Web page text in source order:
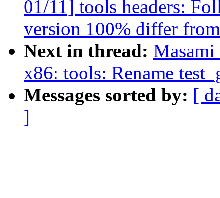
01/11] tools headers:
version 100% differ
Next in thread:
x86: tools: Rename
Messages sorted by: [
]